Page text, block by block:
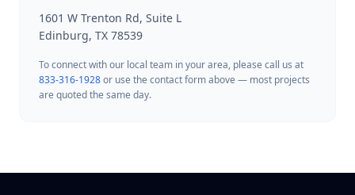
1601 W Trenton Rd, Suite L
Edinburg, TX 78539
To connect with our local team in your area, please call us at
833-316-1928or use the contact form above — most projects
are quoted the same day.